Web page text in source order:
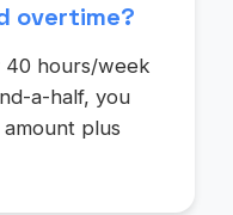
overtime?
40 hours/week
a-half, you
plus